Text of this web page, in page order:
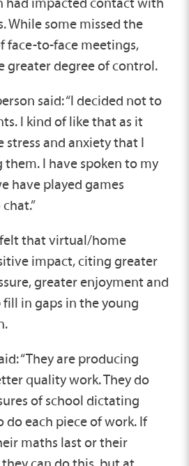
While some missed the
face-to-face meetings,
greater degree of control.
said: “I decided not to
I kind of like that as it
stress and anxiety that I
them. I have spoken to my
have played games
felt that virtual/home
impact, citing greater
greater enjoyment and
in gaps in the young
“They are producing
quality work. They do
of school dictating
do each piece of work. If
maths last or their